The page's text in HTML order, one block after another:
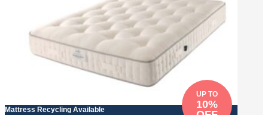
Mattress Recycling Available
UP TO
10%